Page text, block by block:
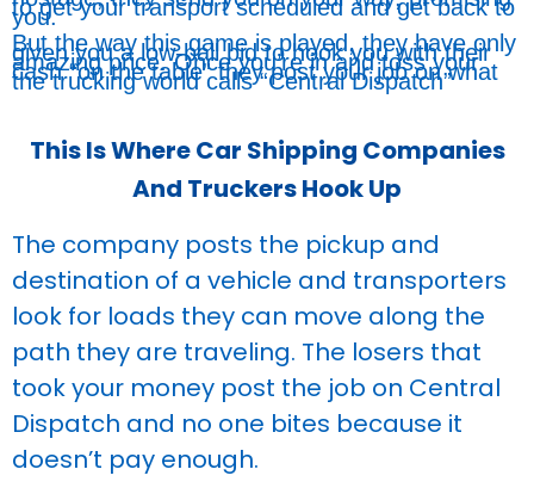
to get your transport scheduled and get back to
you.
But the way this game is played, they have only
given you a low-ball bid to hook you with their
amazing price. Once you’re in and toss your
cash “on the table” they post your job on what
the trucking world calls “Central Dispatch”
This Is Where Car Shipping Companies
And Truckers Hook Up
The company posts the pickup and
destination of a vehicle and transporters
look for loads they can move along the
path they are traveling. The losers that
took your money post the job on Central
Dispatch and no one bites because it
doesn’t pay enough.